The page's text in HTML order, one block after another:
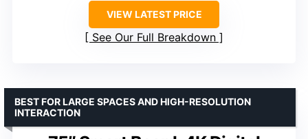
VIEW LATEST PRICE
See Our Full Breakdown
BEST FOR LARGE SPACES AND HIGH-RESOLUTION
INTERACTION